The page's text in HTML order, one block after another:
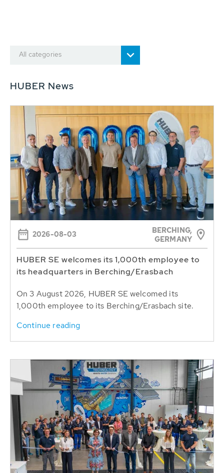
All categories
HUBER News
2026-08-03
BERCHING,
GERMANY
HUBER SE welcomes its 1,000th employee to
its headquarters in Berching/Erasbach
On 3 August 2026, HUBER SE welcomed its
1,000th employee to its Berching/Erasbach site.
Continue reading